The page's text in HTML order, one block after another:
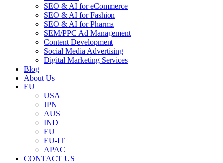
SEO & AI for eCommerce
SEO & AI for Fashion
SEO & AI for Pharma
SEM/PPC Ad Management
Content Development
Social Media Advertising
Digital Marketing Services
Blog
About Us
EU
USA
JPN
AUS
IND
EU
EU-IT
APAC
CONTACT US